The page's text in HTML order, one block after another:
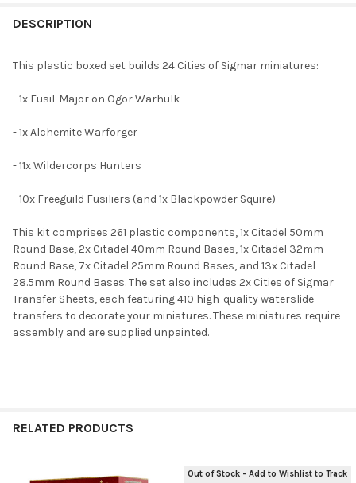
BOUGHT
SELECT
ALL
TO CART
DESCRIPTION
This plastic boxed set builds 24 Cities of Sigmar miniatures:
- 1x Fusil-Major on Ogor Warhulk
- 1x Alchemite Warforger
- 11x Wildercorps Hunters
- 10x Freeguild Fusiliers (and 1x Blackpowder Squire)
This kit comprises 261 plastic components, 1x Citadel 50mm
Round Base, 2x Citadel 40mm Round Bases, 1x Citadel 32mm
Round Base, 7x Citadel 25mm Round Bases, and 13x Citadel
28.5mm Round Bases. The set also includes 2x Cities of Sigmar
Transfer Sheets, each featuring 410 high-quality waterslide
transfers to decorate your miniatures. These miniatures require
assembly and are supplied unpainted.
RELATED PRODUCTS
Out of Stock - Add to Wishlist to Track